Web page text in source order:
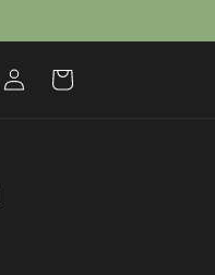
Log
in
Cart